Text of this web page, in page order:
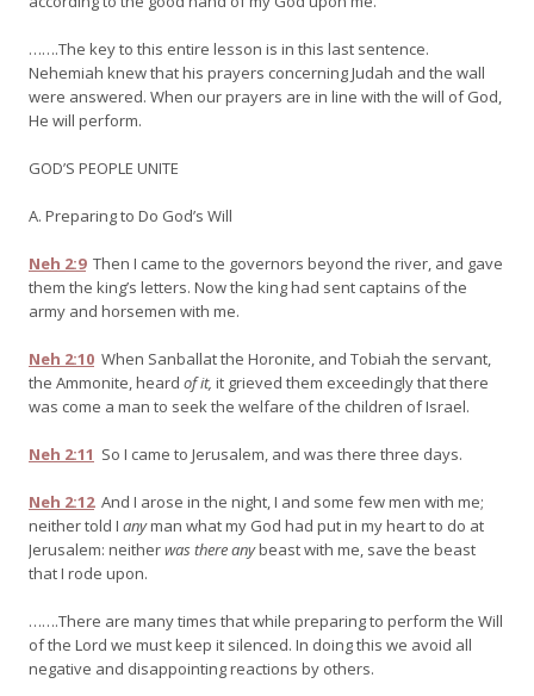
…….The key to this entire lesson is in this last sentence.
Nehemiah knew that his prayers concerning Judah and the wall
were answered. When our prayers are in line with the will of God,
He will perform.
GOD’S PEOPLE UNITE
A. Preparing to Do God’s Will
Neh 2:9 Then I came to the governors beyond the river, and gave
them the king’s letters. Now the king had sent captains of the
army and horsemen with me.
Neh 2:10 When Sanballat the Horonite, and Tobiah the servant,
the Ammonite, heard of it, it grieved them exceedingly that there
was come a man to seek the welfare of the children of Israel.
Neh 2:11 So I came to Jerusalem, and was there three days.
Neh 2:12 And I arose in the night, I and some few men with me;
neither told I anyman what my God had put in my heart to do at
Jerusalem: neitherwas there anybeast with me, save the beast
that I rode upon.
…….There are many times that while preparing to perform the Will
of the Lord we must keep it silenced. In doing this we avoid all
negative and disappointing reactions by others.